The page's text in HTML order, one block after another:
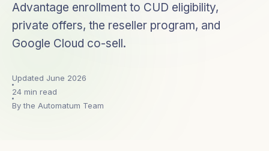
Advantage enrollment to CUD eligibility,
private offers, the reseller program, and
Google Cloud co-sell.
Updated June 2026
24 min read
By the Automatum Team